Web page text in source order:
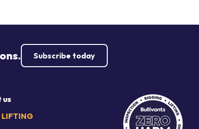
Subscribe today
us
LIFTING